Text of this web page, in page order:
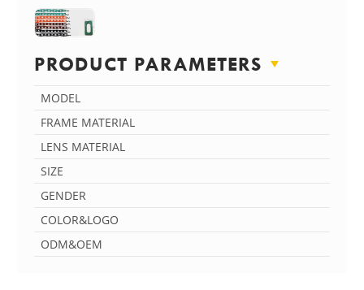
PRODUCT PARAMETERS
MODEL
FRAME MATERIAL
LENS MATERIAL
SIZE
GENDER
COLOR&LOGO
ODM&OEM